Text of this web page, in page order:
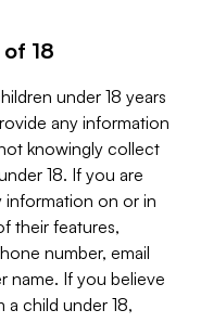
18
under 18 years
any information
knowingly collect
18. If you are
information on or in
their features,
number, email
name. If you believe
child under 18,